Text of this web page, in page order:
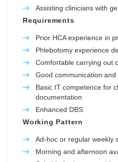
Assisting clinicians with
Requirements
Prior HCA experience in
Phlebotomy experience
Comfortable carrying out
Good communication
Basic IT competence for
documentation
Enhanced DBS
Working Pattern
Ad-hoc or regular weekly
Morning and afternoon